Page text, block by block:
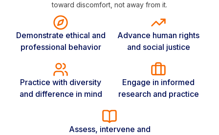
toward discomfort, not away from it.
Demonstrate ethical and
professional behavior
Advance human rights
and social justice
Practice with diversity
and difference in mind
Engage in informed
research and practice
Assess, intervene and